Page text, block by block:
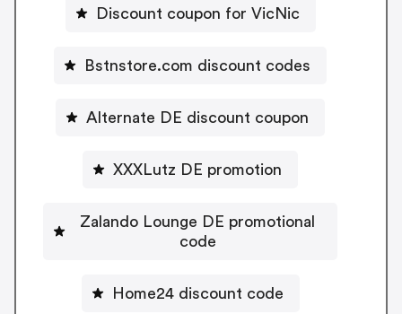
Discount coupon for VicNic
Bstnstore.com discount codes
Alternate DE discount coupon
XXXLutz DE promotion
Zalando Lounge DE promotional
code
Home24 discount code